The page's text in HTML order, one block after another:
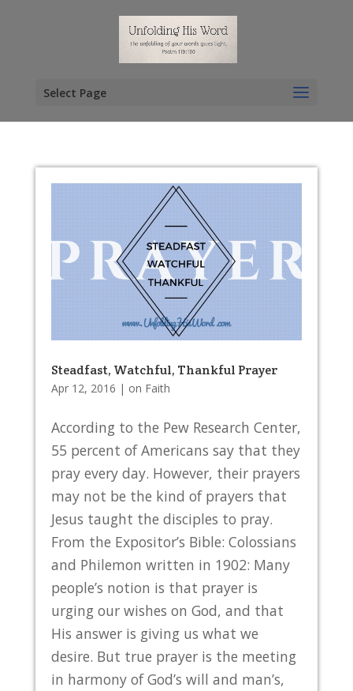
Select Page
Steadfast, Watchful, Thankful Prayer
Apr 12, 2016 | on Faith
According to the Pew Research Center,
55 percent of Americans say that they
pray every day. However, their prayers
may not be the kind of prayers that
Jesus taught the disciples to pray.
From the Expositor’s Bible: Colossians
and Philemon written in 1902: Many
people’s notion is that prayer is
urging our wishes on God, and that
His answer is giving us what we
desire. But true prayer is the meeting
in harmony of God’s will and man’s,